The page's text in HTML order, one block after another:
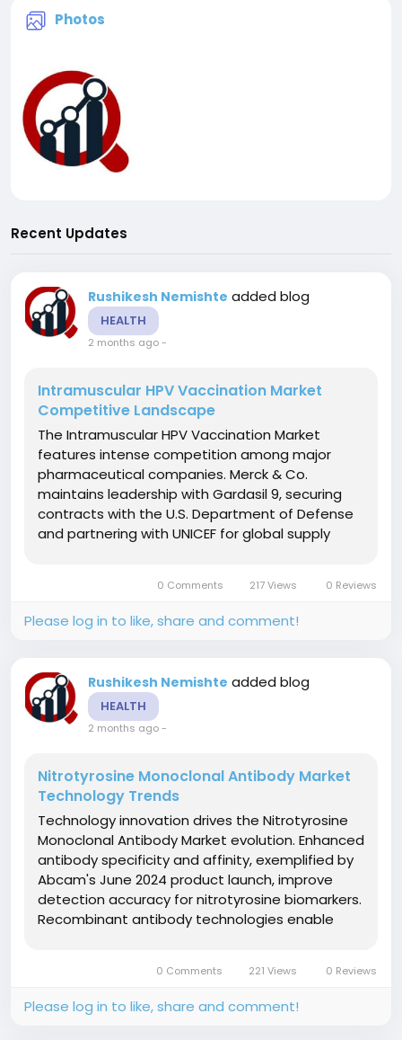
Photos
Recent Updates
Rushikesh Nemishte added blog
HEALTH
2 months ago-
Intramuscular HPV Vaccination Market
Competitive Landscape
The Intramuscular HPV Vaccination Market
features intense competition among major
pharmaceutical companies. Merck & Co.
maintains leadership with Gardasil 9, securing
contracts with the U.S. Department of Defense
and partnering with UNICEF for global supply
mRNA vaccine partnership announced in June...
0 Comments 217 Views 0 Reviews
Please log in to like, share and comment!
Rushikesh Nemishte added blog
HEALTH
2 months ago-
Nitrotyrosine Monoclonal Antibody Market
Technology Trends
Technology innovation drives the Nitrotyrosine
Monoclonal Antibody Market evolution. Enhanced
antibody specificity and affinity, exemplified by
Abcam's June 2024 product launch, improve
detection accuracy for nitrotyrosine biomarkers.
Recombinant antibody technologies enable
machine learning integration...
0 Comments 221 Views 0 Reviews
Please log in to like, share and comment!